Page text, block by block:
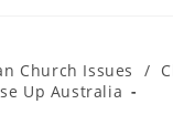
Church Issues /
Up Australia